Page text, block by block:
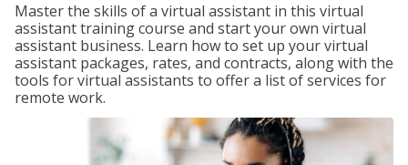
Master the skills of a virtual assistant in this virtual
assistant training course and start your own virtual
assistant business. Learn how to set up your virtual
assistant packages, rates, and contracts, along with the
tools for virtual assistants to offer a list of services for
remote work.